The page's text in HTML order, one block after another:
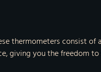
thermometers consist of
giving you the freedom